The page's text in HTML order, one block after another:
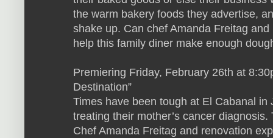
the warm bakery foods they advertise,
shake up. Can chef Amanda Freitag
help this family diner make enough
Premiering Friday, February 26th at
Destination”
Times have been tough at El Cabanal
treating their mother’s cancer
Chef Amanda Freitag and renovation